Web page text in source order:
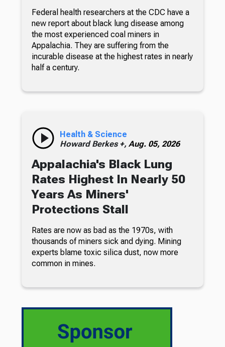
Federal health researchers at the CDC have a
new report about black lung disease among
the most experienced coal miners in
Appalachia. They are suffering from the
incurable disease at the highest rates in nearly
half a century.
Health & Science
Howard Berkes +, Aug. 05, 2026
Appalachia's Black Lung
Rates Highest In Nearly 50
Years As Miners'
Protections Stall
Rates are now as bad as the 1970s, with
thousands of miners sick and dying. Mining
experts blame toxic silica dust, now more
common in mines.